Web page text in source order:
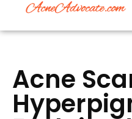
Acne